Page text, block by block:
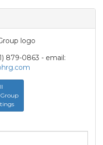
879-0863 - email: